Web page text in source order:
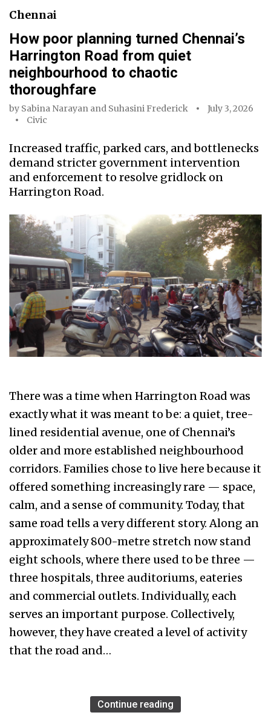
Chennai
How poor planning turned Chennai’s
Harrington Road from quiet
neighbourhood to chaotic
thoroughfare
by Sabina Narayan and Suhasini Frederick
July 3, 2026
Civic
Increased traffic, parked cars, and bottlenecks
demand stricter government intervention
and enforcement to resolve gridlock on
Harrington Road.
There was a time when Harrington Road was
exactly what it was meant to be: a quiet, tree-
lined residential avenue, one of Chennai’s
older and more established neighbourhood
corridors. Families chose to live here because it
offered something increasingly rare — space,
calm, and a sense of community. Today, that
same road tells a very different story. Along an
approximately 800-metre stretch now stand
eight schools, where there used to be three —
three hospitals, three auditoriums, eateries
and commercial outlets. Individually, each
serves an important purpose. Collectively,
however, they have created a level of activity
that the road and…
Continue reading